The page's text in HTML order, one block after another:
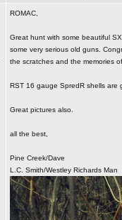
ROMAC,
Great hunt with some beautiful
some very serious old guns.
the scratches and the memories
RST 16 gauge SpredR shells are
Great pictures also.
all the best,
Pine Creek/Dave
L.C. Smith/Westley Richards Man